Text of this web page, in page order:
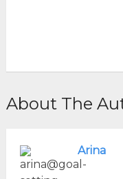
About The
Arina